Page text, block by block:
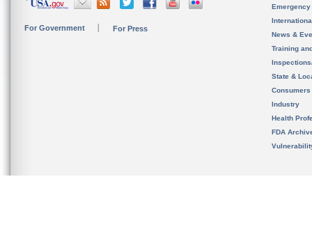
For Government For Press
News &
Training
State &
Consumers
Industry
Health
FDA